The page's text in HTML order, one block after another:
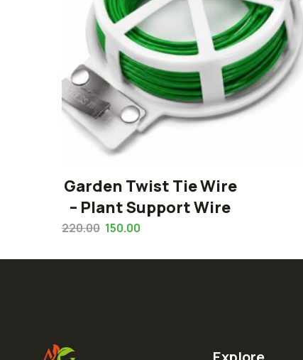
Garden Twist Tie Wire
– Plant Support Wire
220.00 150.00